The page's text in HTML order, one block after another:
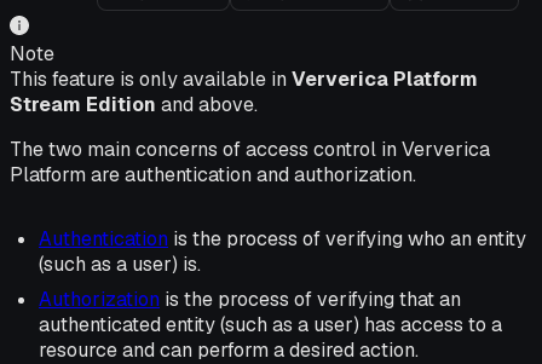
Note
This feature is only available in Ververica Platform
Stream Edition and above.
The two main concerns of access control in Ververica
Platform are authentication and authorization.
Authentication is the process of verifying who an entity
(such as a user) is.
Authorization is the process of verifying that an
authenticated entity (such as a user) has access to a
resource and can perform a desired action.